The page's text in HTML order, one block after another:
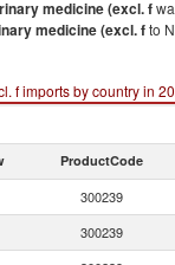
medicine (excl. f
medicine (excl. fto
f imports by country in
ProductCode
300239
300239